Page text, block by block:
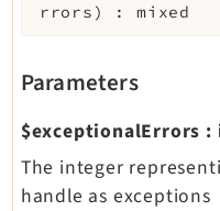
rrors ) : mixed
Parameters
$exceptionalErrors :
The integer
handle as exceptions